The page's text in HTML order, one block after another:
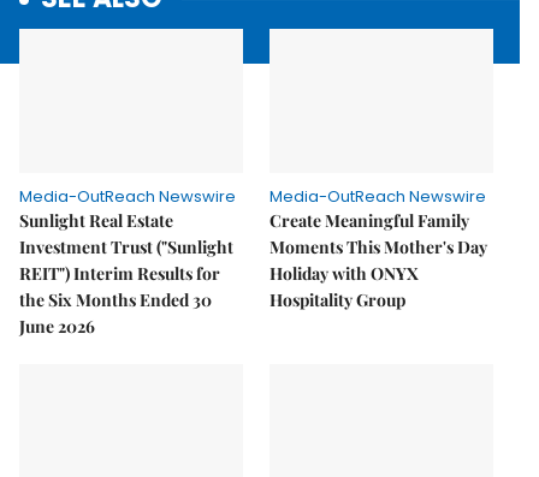
Media-OutReach Newswire
Sunlight Real Estate
Investment Trust ("Sunlight
REIT") Interim Results for
the Six Months Ended 30
June 2026
Media-OutReach Newswire
Create Meaningful Family
Moments This Mother's Day
Holiday with ONYX
Hospitality Group